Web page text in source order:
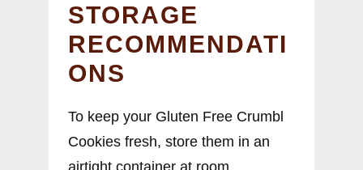
STORAGE
RECOMMENDATI
ONS
To keep your Gluten Free Crumbl
Cookies fresh, store them in an